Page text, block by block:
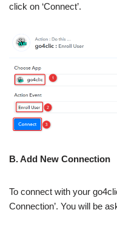
click on ‘Connect’.
B. Add New Connection
To connect with your
Connection’. You will be